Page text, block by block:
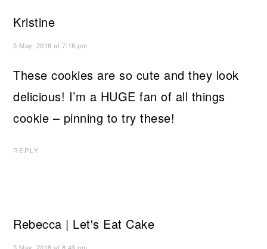
Kristine
5 May, 2018 at 7:18 pm
These cookies are so cute and they look
delicious! I’m a HUGE fan of all things
cookie – pinning to try these!
REPLY
Rebecca | Let's Eat Cake